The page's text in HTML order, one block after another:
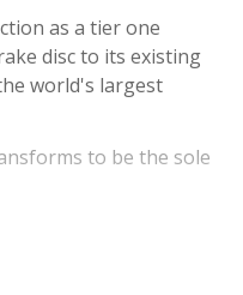
as a tier one
disc to its existing
world's largest
to be the sole